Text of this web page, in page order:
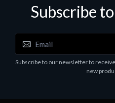
Subscribe
Subscribe to our newsletter to
new